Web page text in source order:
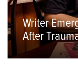
Writer
After